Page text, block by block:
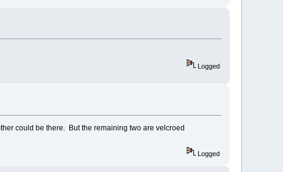
Logged
could be there. But the remaining two are velcroed
Logged